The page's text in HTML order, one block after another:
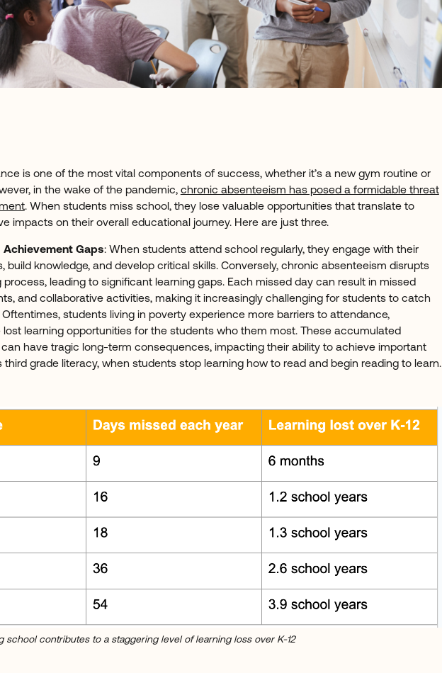
is one of the most vital components of success, whether it’s a new gym routine or
in the wake of the pandemic, chronic absenteeism has posed a formidable threat
. When students miss school, they lose valuable opportunities that translate to
impacts on their overall educational journey. Here are just three.
Achievement Gaps: When students attend school regularly, they engage with their
build knowledge, and develop critical skills. Conversely, chronic absenteeism disrupts
process, leading to significant learning gaps. Each missed day can result in missed
and collaborative activities, making it increasingly challenging for students to catch
students living in poverty experience more barriers to attendance,
learning opportunities for the students who them most. These accumulated
have tragic long-term consequences, impacting their ability to achieve important
grade literacy, when students stop learning how to read and begin reading to learn.
school contributes to a staggering level of learning loss over K-12